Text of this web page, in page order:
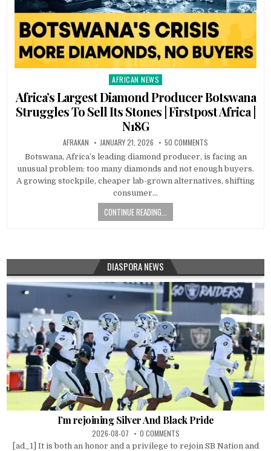
Posted
in
AFRICAN NEWS
Africa’s Largest Diamond Producer Botswana
Struggles To Sell Its Stones | Firstpost Africa |
N18G
AFRAKAN JANUARY 21, 2026 50 COMMENTS
Botswana, Africa’s leading diamond producer, is facing an
unusual problem: too many diamonds and not enough buyers.
A growing stockpile, cheaper lab-grown alternatives, shifting
consumer…
CONTINUE READING...
DIASPORA NEWS
I’m rejoining Silver And Black Pride
2026-08-07 0 COMMENTS
[ad_1] It is both an honor and a privilege to rejoin SB Nation and